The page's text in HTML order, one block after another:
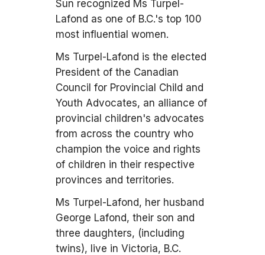
Sun recognized Ms Turpel-
Lafond as one of B.C.'s top 100
most influential women.
Ms Turpel-Lafond is the elected
President of the Canadian
Council for Provincial Child and
Youth Advocates, an alliance of
provincial children's advocates
from across the country who
champion the voice and rights
of children in their respective
provinces and territories.
Ms Turpel-Lafond, her husband
George Lafond, their son and
three daughters, (including
twins), live in Victoria, B.C.